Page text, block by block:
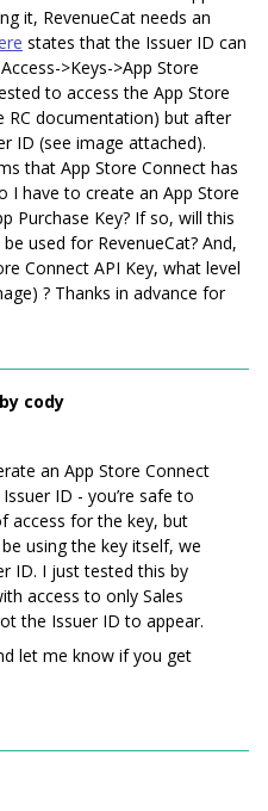
it, RevenueCat needs an
states that the Issuer ID can
>Keys->App Store
to access the App Store
RC documentation) but after
ID (see image attached).
that App Store Connect has
I have to create an App Store
Purchase Key? If so, will this
used for RevenueCat? And,
Connect API Key, what level
? Thanks in advance for
cody
an App Store Connect
ID - you’re safe to
access for the key, but
be using the key itself, we
ID. I just tested this by
access to only Sales
the Issuer ID to appear.
let me know if you get